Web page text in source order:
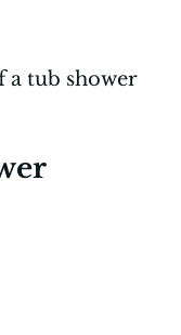
a tub shower